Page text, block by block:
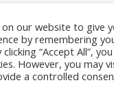
on our website to give
by remembering
“Accept All”,
However, you may
a controlled